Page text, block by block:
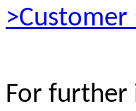
>Customer
For further